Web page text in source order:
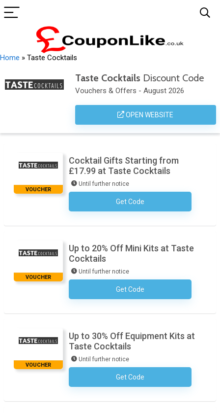
Home » Taste Cocktails
Taste Cocktails Discount Code
Vouchers & Offers - August 2026
OPEN WEBSITE
VOUCHER
Cocktail Gifts Starting from
£17.99 at Taste Cocktails
Until further notice
Get CodeNo Code Required
VOUCHER
Up to 20% Off Mini Kits at Taste
Cocktails
Until further notice
Get CodeNo Code Required
VOUCHER
Up to 30% Off Equipment Kits at
Taste Cocktails
Until further notice
Get CodeNo Code Required